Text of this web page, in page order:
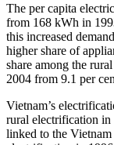
The per capita
from 168 kWh in
this increased
higher share of
share among the
2004 from 9.1 per
Vietnam’s
rural electrification in
linked to the